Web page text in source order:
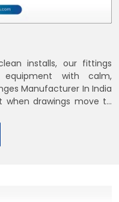
installs, our fittings
with calm,
Manufacturer In India
drawings move to